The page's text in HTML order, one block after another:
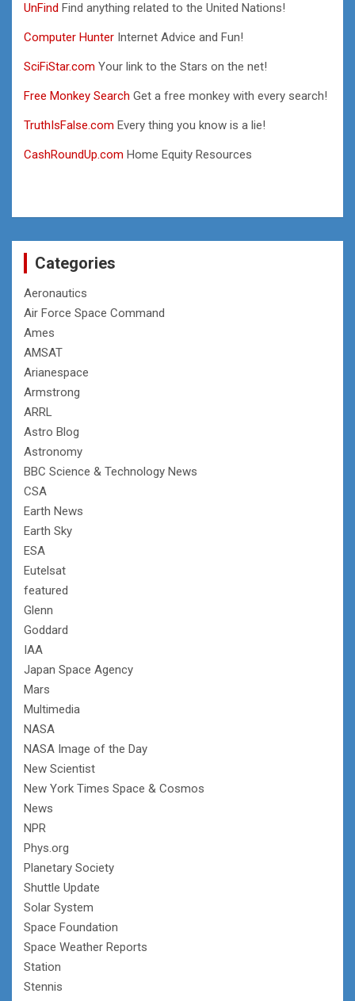
UnFind Find anything related to the United Nations!
Computer Hunter Internet Advice and Fun!
SciFiStar.com Your link to the Stars on the net!
Free Monkey Search Get a free monkey with every search!
TruthIsFalse.com Every thing you know is a lie!
CashRoundUp.com Home Equity Resources
Categories
Aeronautics
Air Force Space Command
Ames
AMSAT
Arianespace
Armstrong
ARRL
Astro Blog
Astronomy
BBC Science & Technology News
CSA
Earth News
Earth Sky
ESA
Eutelsat
featured
Glenn
Goddard
IAA
Japan Space Agency
Mars
Multimedia
NASA
NASA Image of the Day
New Scientist
New York Times Space & Cosmos
News
NPR
Phys.org
Planetary Society
Shuttle Update
Solar System
Space Foundation
Space Weather Reports
Station
Stennis